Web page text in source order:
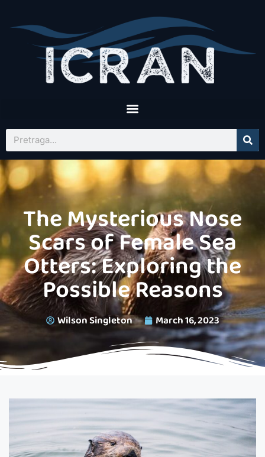
The Mysterious Nose
Scars of Female Sea
Otters: Exploring the
Possible Reasons
Wilson Singleton March 16, 2023